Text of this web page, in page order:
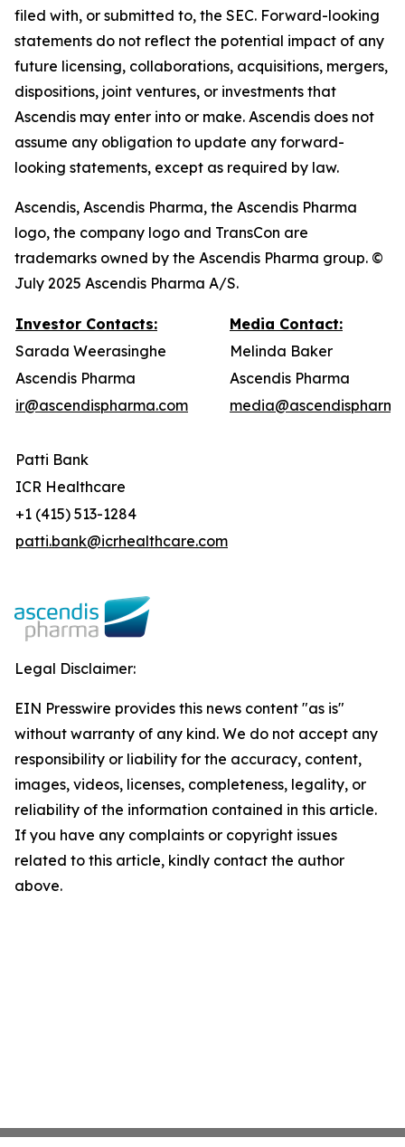
filed with, or submitted to, the SEC. Forward-looking
statements do not reflect the potential impact of any
future licensing, collaborations, acquisitions, mergers,
dispositions, joint ventures, or investments that
Ascendis may enter into or make. Ascendis does not
assume any obligation to update any forward-
looking statements, except as required by law.
Ascendis, Ascendis Pharma, the Ascendis Pharma
logo, the company logo and TransCon are
trademarks owned by the Ascendis Pharma group. ©
July 2025 Ascendis Pharma A/S.
Investor Contacts:
Media Contact:
Sarada Weerasinghe
Melinda Baker
Ascendis Pharma
Ascendis Pharma
ir@ascendispharma.com
Patti Bank
ICR Healthcare
+1 (415) 513-1284
patti.bank@icrhealthcare.com
Legal Disclaimer:
EIN Presswire provides this news content "as is"
without warranty of any kind. We do not accept any
responsibility or liability for the accuracy, content,
images, videos, licenses, completeness, legality, or
reliability of the information contained in this article.
If you have any complaints or copyright issues
related to this article, kindly contact the author
above.